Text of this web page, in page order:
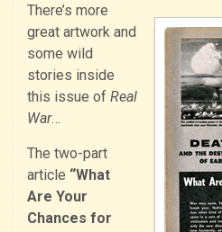
There’s more
great artwork and
some wild
stories inside
this issue of Real
War…
The two-part
article “What
Are Your
Chances for